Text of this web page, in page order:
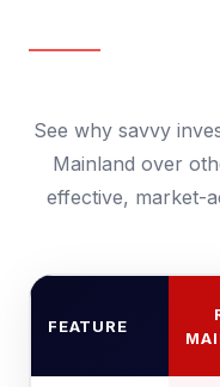
See why savvy
Mainland over
effective, market-
FEATURE